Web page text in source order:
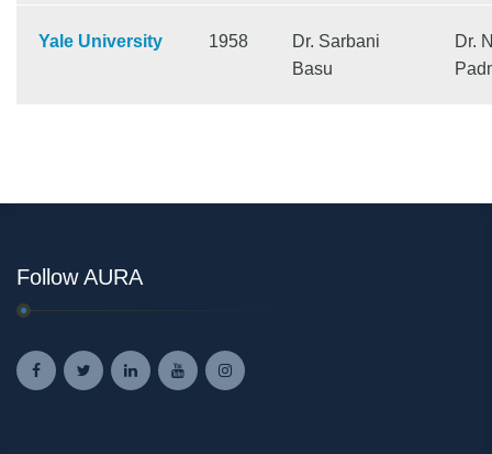
Yale University 1958
Dr. Sarbani
Basu
Dr.
Follow AURA